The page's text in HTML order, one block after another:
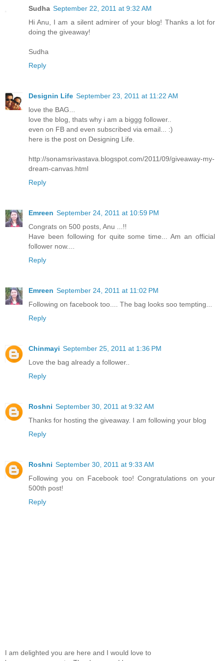
Sudha September 22, 2011 at 9:32 AM
Hi Anu, I am a silent admirer of your blog! Thanks a lot for
doing the giveaway!
Sudha
Reply
Designin Life September 23, 2011 at 11:22 AM
love the BAG...
love the blog, thats why i am a biggg follower..
even on FB and even subscribed via email... :)
here is the post on Designing Life.
http://sonamsrivastava.blogspot.com/2011/09/giveaway-my-
dream-canvas.html
Reply
Emreen September 24, 2011 at 10:59 PM
Congrats on 500 posts, Anu ...!!
Have been following for quite some time... Am an official
follower now....
Reply
Emreen September 24, 2011 at 11:02 PM
Following on facebook too.... The bag looks soo tempting...
Reply
Chinmayi September 25, 2011 at 1:36 PM
Love the bag already a follower..
Reply
Roshni September 30, 2011 at 9:32 AM
Thanks for hosting the giveaway. I am following your blog
Reply
Roshni September 30, 2011 at 9:33 AM
Following you on Facebook too! Congratulations on your
500th post!
Reply
I am delighted you are here and I would love to